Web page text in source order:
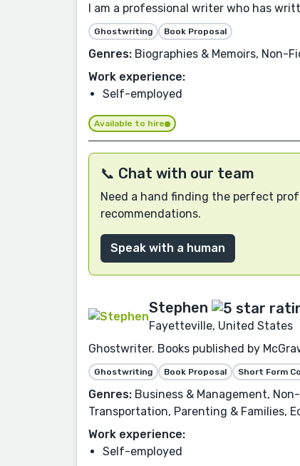
I am a professional writer who has
Ghostwriting Book Proposal
Genres: Biographies & Memoirs, Non-
Work experience:
Self-employed
Available to hire
📞 Chat with our team
Need a hand finding the perfect
recommendations.
Speak with a human
Stephen
Fayetteville, United States
Ghostwriter. Books published by
Ghostwriting Book Proposal Short Form
Genres: Business & Management,
Transportation, Parenting & Families,
Work experience:
Self-employed